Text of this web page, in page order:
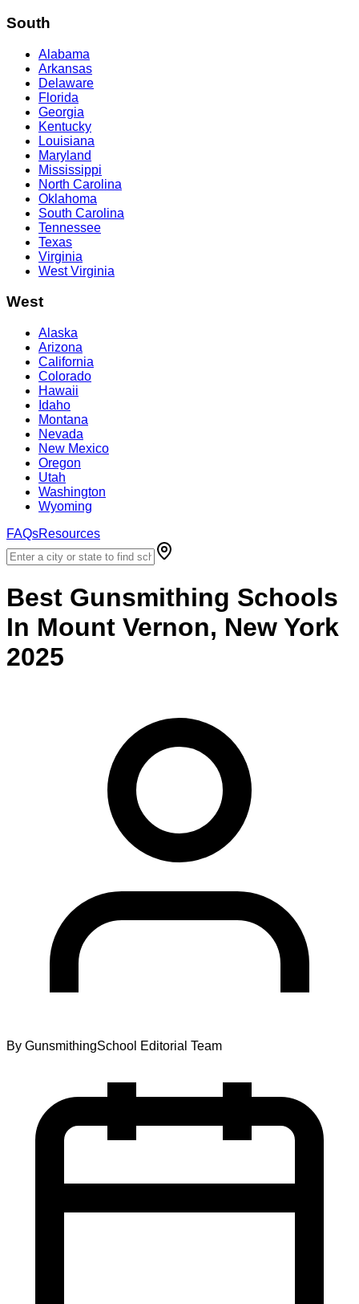
South
Alabama
Arkansas
Delaware
Florida
Georgia
Kentucky
Louisiana
Maryland
Mississippi
North Carolina
Oklahoma
South Carolina
Tennessee
Texas
Virginia
West Virginia
West
Alaska
Arizona
California
Colorado
Hawaii
Idaho
Montana
Nevada
New Mexico
Oregon
Utah
Washington
Wyoming
FAQsResources
Best Gunsmithing Schools
In Mount Vernon, New York
2025
By GunsmithingSchool Editorial Team